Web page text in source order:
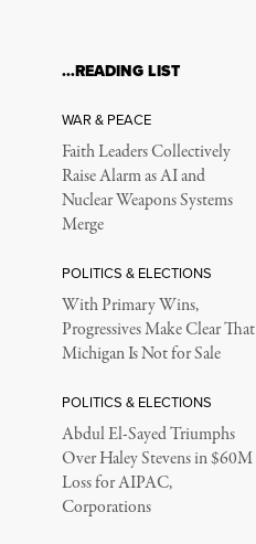
…READING LIST
WAR & PEACE
Faith Leaders Collectively
Raise Alarm as AI and
Nuclear Weapons Systems
Merge
POLITICS & ELECTIONS
With Primary Wins,
Progressives Make Clear That
Michigan Is Not for Sale
POLITICS & ELECTIONS
Abdul El-Sayed Triumphs
Over Haley Stevens in $60M
Loss for AIPAC,
Corporations